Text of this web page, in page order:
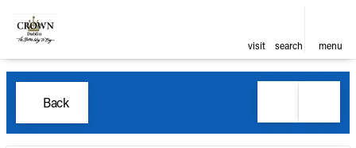
visit search menu
Back